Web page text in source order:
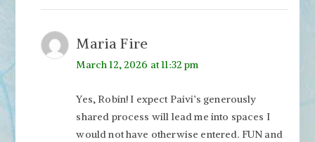
Maria Fire
March 12, 2026 at 11:32 pm
Yes, Robin! I expect Paivi’s generously
shared process will lead me into spaces I
would not have otherwise entered. FUN and